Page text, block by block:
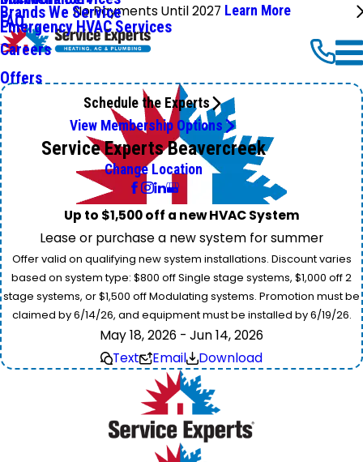
No Payments Until 2027 Learn More
Emergency HVAC Services
Brands We Service
FAQ
Careers
Offers
Schedule the Experts
View Membership Options
Service Experts Beavercreek
Change Location
Up to $1,500 off a new HVAC System
Lease or purchase a new system for summer
Offer valid on qualifying new system installations. Discount varies
based on system type: $800 off Single stage systems, $1,000 off 2
stage systems, or $1,500 off Modulating systems. Promotion must be
claimed by 6/14/26, and equipment must be installed by 6/19/26.
May 18, 2026 - Jun 14, 2026
Text
Email Download